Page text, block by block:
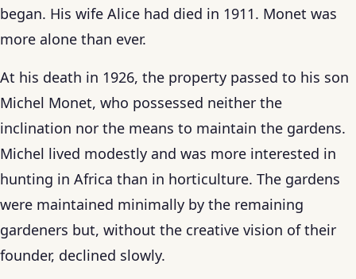
began. His wife Alice had died in 1911. Monet was
more alone than ever.
At his death in 1926, the property passed to his son
Michel Monet, who possessed neither the
inclination nor the means to maintain the gardens.
Michel lived modestly and was more interested in
hunting in Africa than in horticulture. The gardens
were maintained minimally by the remaining
gardeners but, without the creative vision of their
founder, declined slowly.